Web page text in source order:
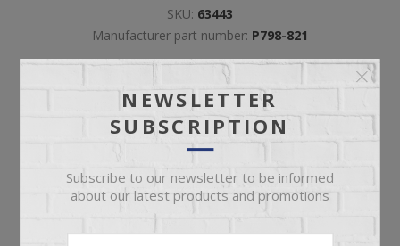
SKU: 63443
Manufacturer part number: P798-821
ADD TO CART
Please select the address you want to ship to
NEWSLETTER
SUBSCRIPTION
Subscribe to our newsletter to be informed
about our latest products and promotions